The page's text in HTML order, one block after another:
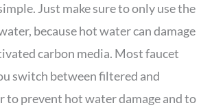
Just make sure to only use the
because hot water can damage
carbon media. Most faucet
switch between filtered and
to prevent hot water damage and to